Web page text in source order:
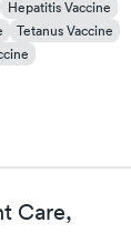
Hepatitis Vaccine
Tetanus Vaccine
Care,